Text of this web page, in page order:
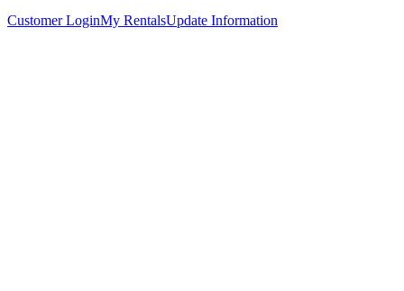
Customer LoginMy RentalsUpdate Information